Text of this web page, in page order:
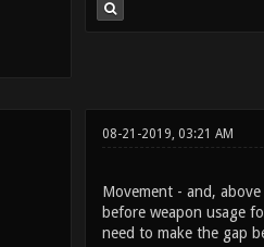
08-21-2019, 03:21 AM
Movement - and,
before weapon usage
need to make the gap